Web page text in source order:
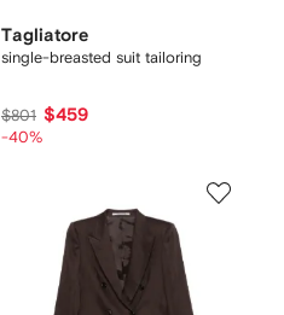
Tagliatore
single-breasted suit tailoring
$801 $459
-40%